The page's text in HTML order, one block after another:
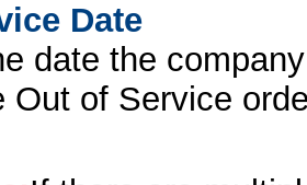
Date
date the
Out of Service